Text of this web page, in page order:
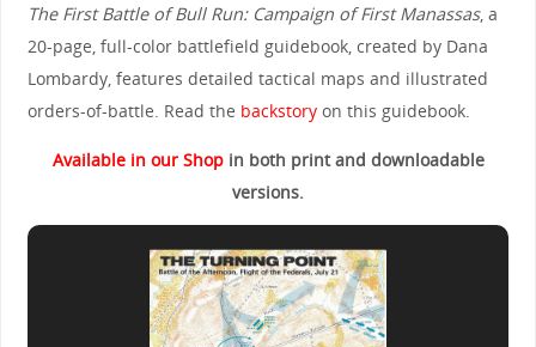
The First Battle of Bull Run: Campaign of First Manassas, a
20-page, full-color battlefield guidebook, created by Dana
Lombardy, features detailed tactical maps and illustrated
orders-of-battle. Read the backstoryon this guidebook.
Available in our Shopin both print and downloadable
versions.